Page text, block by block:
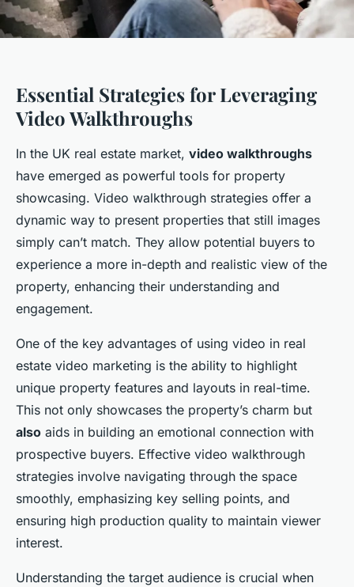
Essential Strategies for Leveraging
Video Walkthroughs
In the UK real estate market, video walkthroughs
have emerged as powerful tools for property
showcasing. Video walkthrough strategies offer a
dynamic way to present properties that still images
simply can’t match. They allow potential buyers to
experience a more in-depth and realistic view of the
property, enhancing their understanding and
engagement.
One of the key advantages of using video in real
estate video marketing is the ability to highlight
unique property features and layouts in real-time.
This not only showcases the property’s charm but
also aids in building an emotional connection with
prospective buyers. Effective video walkthrough
strategies involve navigating through the space
smoothly, emphasizing key selling points, and
ensuring high production quality to maintain viewer
interest.
Understanding the target audience is crucial when